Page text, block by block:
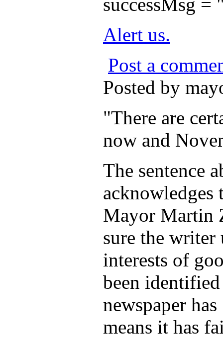
successMsg =
Alert us.
Post a
Posted by
"There are
now and
The sentence
Mayor Martin
sure the writer
interests of
been
newspaper
means it has